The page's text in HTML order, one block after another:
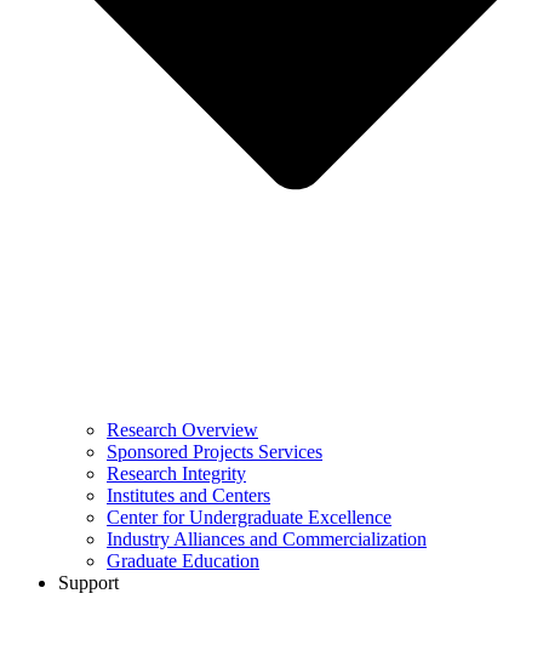
Research Overview
Sponsored Projects Services
Research Integrity
Institutes and Centers
Center for Undergraduate Excellence
Industry Alliances and Commercialization
Graduate Education
Support